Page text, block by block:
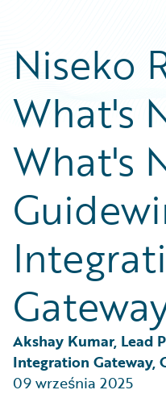
Podcasts
Blog
Help and Support
Insurance Technology FAQ
Careers
Customer Viewpoint
Developers
General Interest
Partner Perspective
Technology
Trends
Niseko
What's
What's
Akshay Kumar, Lead
Integration Gateway,
09 września 2025